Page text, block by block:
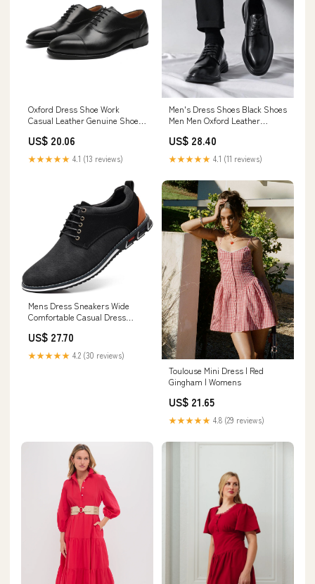
Oxford Dress Shoe Work
Casual Leather Genuine Shoes
Driving Fashion Men's Formal
Mens Walking Boat Comfort
Cowhide Male
US$ 20.06
★★★★★ 4.1 (13 reviews)
Men's Dress Shoes Black Shoes
Men Men Oxford Leather
Business Casual New
Shoe(Black,6)
US$ 28.40
★★★★★ 4.1 (11 reviews)
Mens Dress Sneakers Wide
Comfortable Casual Dress
Business Casual Walking Dress
Shoes for Men Black
US$ 27.70
★★★★★ 4.2 (30 reviews)
Toulouse Mini Dress | Red
Gingham | Womens
US$ 21.65
★★★★★ 4.8 (29 reviews)